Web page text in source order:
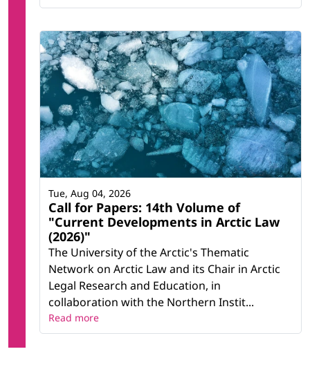
Call for Papers: 14th Volume of
"Current Developments in Arctic Law
(2026)"
The University of the Arctic's Thematic
Network on Arctic Law and its Chair in Arctic
Legal Research and Education, in
collaboration with the Northern Instit...
Tue, Aug 04, 2026
Read more